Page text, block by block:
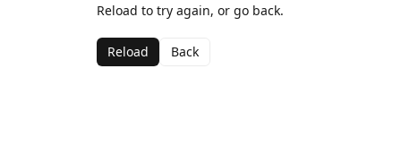
Reload to try again, or go back.
Reload Back